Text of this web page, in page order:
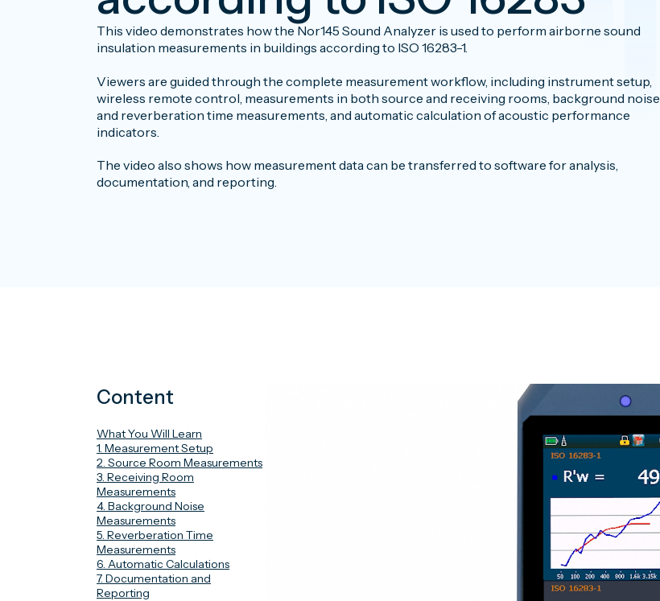
This video demonstrates how the Nor145 Sound Analyzer is used to perform airborne sound
insulation measurements in buildings according to ISO 16283-1.
Viewers are guided through the complete measurement workflow, including instrument setup,
wireless remote control, measurements in both source and receiving rooms, background noise
and reverberation time measurements, and automatic calculation of acoustic performance
indicators.
The video also shows how measurement data can be transferred to software for analysis,
documentation, and reporting.
Content
What You Will Learn
1. Measurement Setup
2. Source Room Measurements
3. Receiving Room
Measurements
4. Background Noise
Measurements
5. Reverberation Time
Measurements
6. Automatic Calculations
7. Documentation and
Reporting